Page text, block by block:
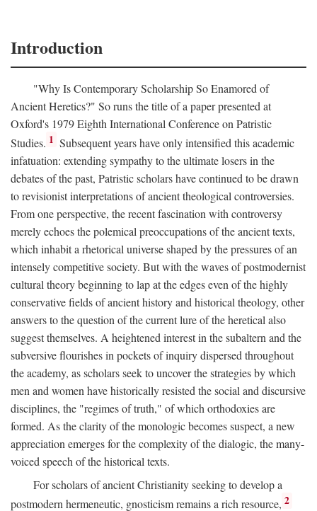
Introduction
"Why Is Contemporary Scholarship So Enamored of
Ancient Heretics?" So runs the title of a paper presented at
Oxford's 1979 Eighth International Conference on Patristic
Studies. 1 Subsequent years have only intensified this academic
infatuation: extending sympathy to the ultimate losers in the
debates of the past, Patristic scholars have continued to be drawn
to revisionist interpretations of ancient theological controversies.
From one perspective, the recent fascination with controversy
merely echoes the polemical preoccupations of the ancient texts,
which inhabit a rhetorical universe shaped by the pressures of an
intensely competitive society. But with the waves of postmodernist
cultural theory beginning to lap at the edges even of the highly
conservative fields of ancient history and historical theology, other
answers to the question of the current lure of the heretical also
suggest themselves. A heightened interest in the subaltern and the
subversive flourishes in pockets of inquiry dispersed throughout
the academy, as scholars seek to uncover the strategies by which
men and women have historically resisted the social and discursive
disciplines, the "regimes of truth," of which orthodoxies are
formed. As the clarity of the monologic becomes suspect, a new
appreciation emerges for the complexity of the dialogic, the many-
voiced speech of the historical texts.
For scholars of ancient Christianity seeking to develop a
postmodern hermeneutic, gnosticism remains a rich resource, 2